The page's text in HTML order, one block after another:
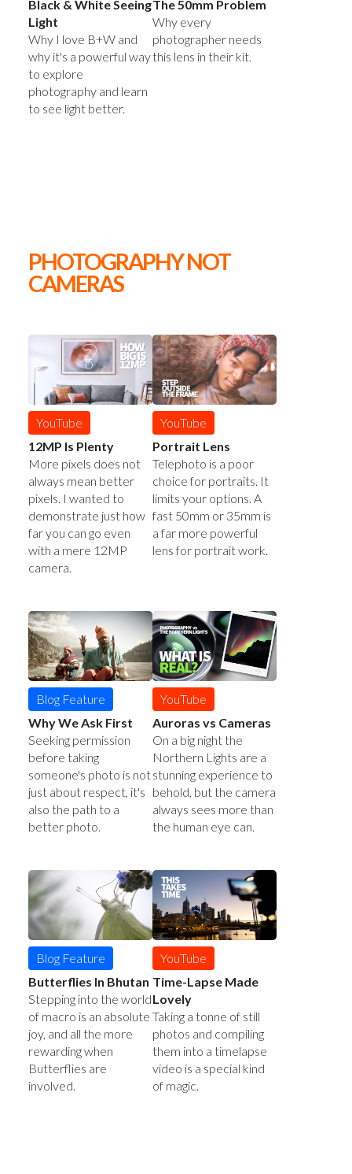
Black & White Seeing
Light
Why I love B+W and
why it's a powerful way
to explore
photography and learn
to see light better.
The 50mm Problem
Why every
photographer needs
this lens in their kit.
PHOTOGRAPHY NOT
CAMERAS
YouTube
12MP Is Plenty
More pixels does not
always mean better
pixels. I wanted to
demonstrate just how
far you can go even
with a mere 12MP
camera.
YouTube
Portrait Lens
Telephoto is a poor
choice for portraits. It
limits your options. A
fast 50mm or 35mm is
a far more powerful
lens for portrait work.
Blog Feature
Why We Ask First
Seeking permission
before taking
someone's photo is not
just about respect, it's
also the path to a
better photo.
YouTube
Auroras vs Cameras
On a big night the
Northern Lights are a
stunning experience to
behold, but the camera
always sees more than
the human eye can.
Blog Feature
Butterflies In Bhutan
Stepping into the world
of macro is an absolute
joy, and all the more
rewarding when
Butterflies are
involved.
YouTube
Time-Lapse Made
Lovely
Taking a tonne of still
photos and compiling
them into a timelapse
video is a special kind
of magic.